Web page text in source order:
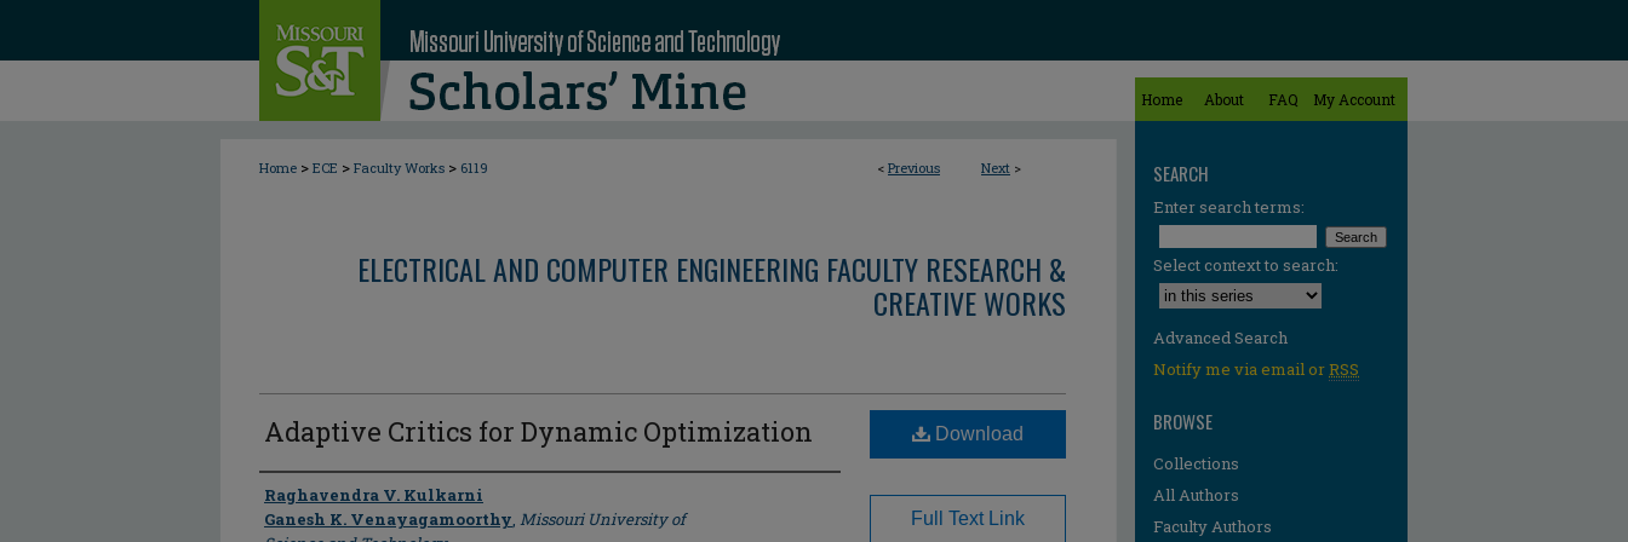
Home About FAQ My Account
< Previous Next >
Home > ECE > Faculty Works > 6119
ELECTRICAL AND COMPUTER ENGINEERING FACULTY RESEARCH &
CREATIVE WORKS
Adaptive Critics for Dynamic Optimization
Author
Raghavendra V. Kulkarni
Ganesh K. Venayagamoorthy, Missouri University of
Download
Full Text Link
SEARCH
Enter search terms:
Select context to search:
Advanced Search
Notify me via email orRSS
BROWSE
Collections
All Authors
Faculty Authors